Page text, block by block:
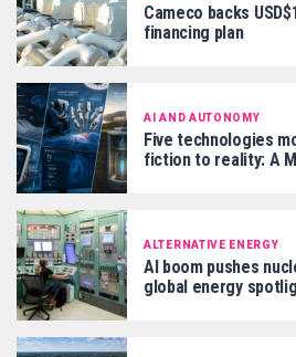
Cameco backs
financing plan
AI AND AUTONOMY
Five technologies
fiction to reality: A
ALTERNATIVE ENERGY
AI boom pushes
global energy